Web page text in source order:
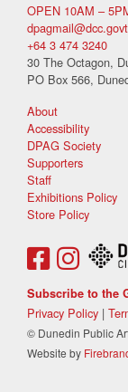
OPEN 10AM –
+64 3 474 3240
30 The Octagon,
PO Box 566,
About
Accessibility
DPAG Society
Supporters
Staff
Exhibitions Policy
Store Policy
Subscribe to the
Privacy Policy |
© Dunedin Public
Website by